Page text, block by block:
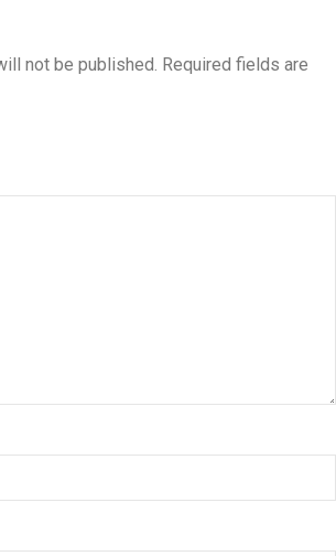
not be published. Required fields are